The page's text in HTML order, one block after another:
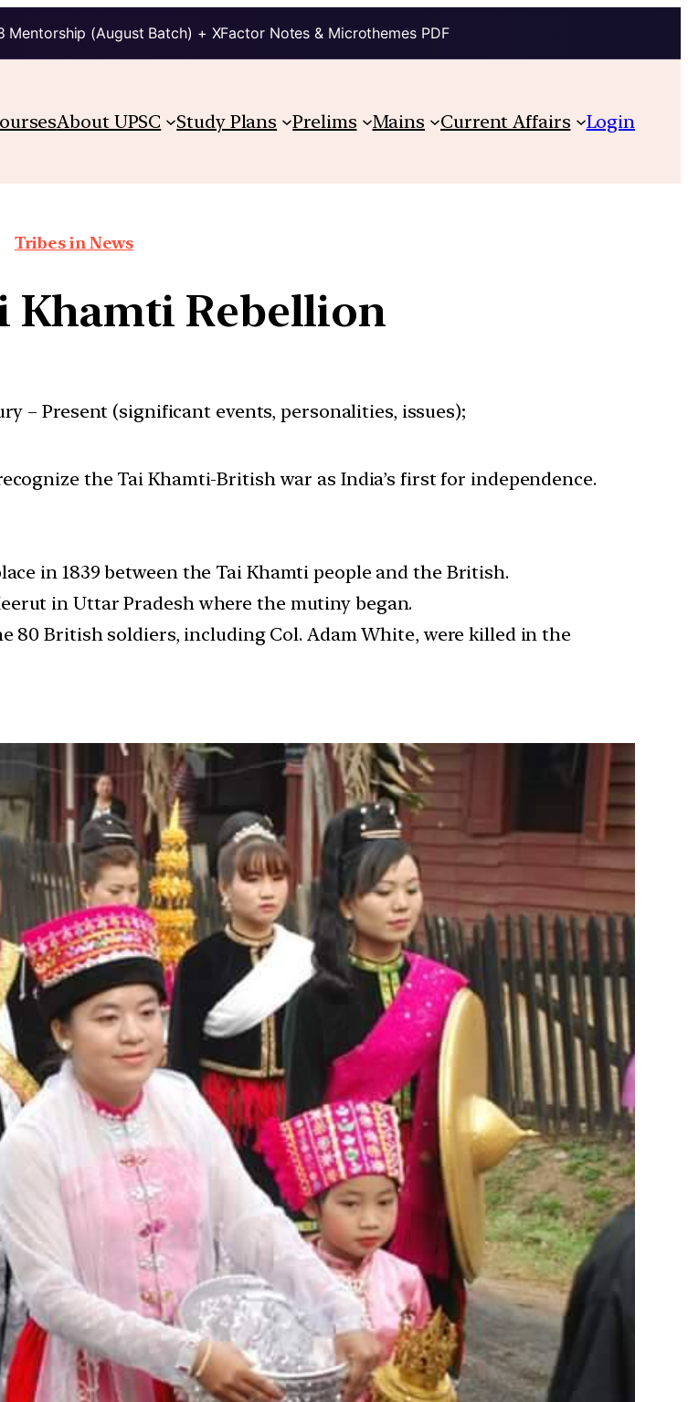
Mentorship (August Batch) + XFactor Notes & Microthemes PDF
About UPSC Study Plans Prelims Mains Current Affairs Login
Tribes in News
Khamti Rebellion
– Present (significant events, personalities, issues);
the Tai Khamti-British war as India’s first for independence.
in 1839 between the Tai Khamti people and the British.
in Uttar Pradesh where the mutiny began.
80 British soldiers, including Col. Adam White, were killed in the